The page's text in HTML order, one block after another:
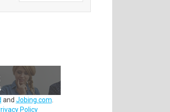
and Jobing.com
Policy